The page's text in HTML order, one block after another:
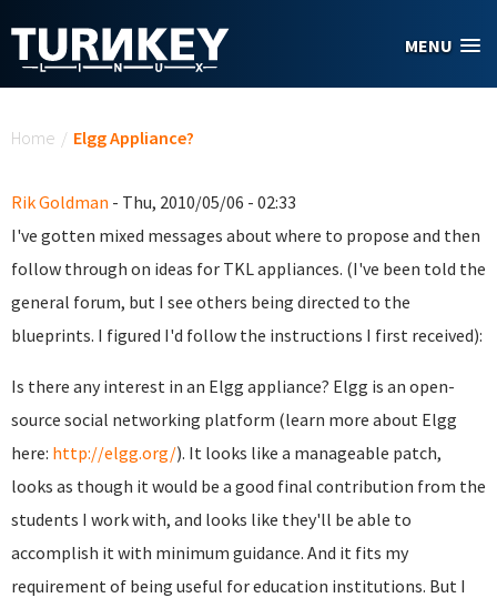
MENU
Home / Elgg Appliance?
Rik Goldman - Thu, 2010/05/06 - 02:33
I've gotten mixed messages about where to propose and then
follow through on ideas for TKL appliances. (I've been told the
general forum, but I see others being directed to the
blueprints. I figured I'd follow the instructions I first received):
Is there any interest in an Elgg appliance? Elgg is an open-
source social networking platform (learn more about Elgg
here: http://elgg.org/). It looks like a manageable patch,
looks as though it would be a good final contribution from the
students I work with, and looks like they'll be able to
accomplish it with minimum guidance. And it fits my
requirement of being useful for education institutions. But I